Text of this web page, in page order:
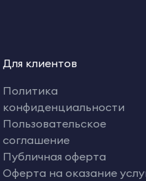
Для клиентов
Политика
конфиденциальности
Пользовательское
соглашение
Публичная оферта
Оферта на оказание